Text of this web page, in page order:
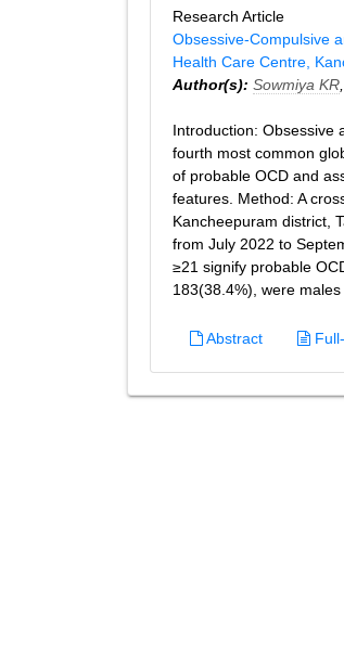
Research Article
Obsessive-Compulsive
Health Care Centre,
Author(s): Sowmiya KR
Introduction: Obsessive
fourth most common
of probable OCD and
features. Method: A
Kancheepuram district,
from July 2022 to
≥21 signify probable
183(38.4%), were males
Abstract